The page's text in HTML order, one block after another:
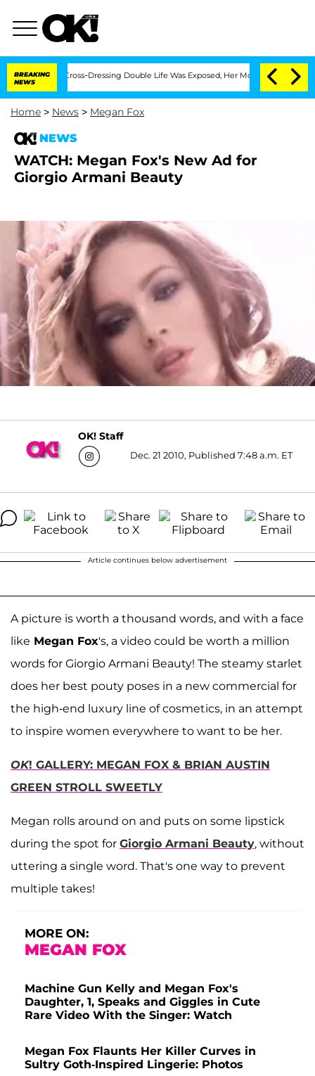
BREAKING
NEWS
His Cross-Dressing Double Life Was Exposed, Her Mom Claims
Home > News > Megan Fox
NEWS
WATCH: Megan Fox's New Ad for
Giorgio Armani Beauty
OK! Staff
Dec. 21 2010, Published 7:48 a.m. ET
Article continues below advertisement
A picture is worth a thousand words, and with a face
like Megan Fox's, a video could be worth a million
words for Giorgio Armani Beauty! The steamy starlet
does her best pouty poses in a new commercial for
the high-end luxury line of cosmetics, in an attempt
to inspire women everywhere to want to be her.
OK! GALLERY: MEGAN FOX & BRIAN AUSTIN
GREEN STROLL SWEETLY
Megan rolls around on and puts on some lipstick
during the spot for Giorgio Armani Beauty, without
uttering a single word. That's one way to prevent
multiple takes!
MORE ON:
MEGAN FOX
Machine Gun Kelly and Megan Fox's
Daughter, 1, Speaks and Giggles in Cute
Rare Video With the Singer: Watch
Megan Fox Flaunts Her Killer Curves in
Sultry Goth-Inspired Lingerie: Photos